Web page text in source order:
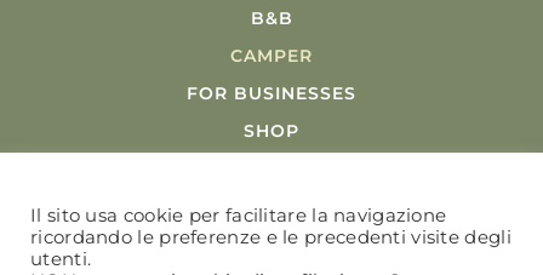
B&B
CAMPER
FOR BUSINESSES
SHOP
ACTIVITIES
Il sito usa cookie per facilitare la navigazione
ricordando le preferenze e le precedenti visite degli
utenti.